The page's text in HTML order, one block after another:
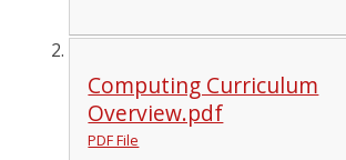
Computing Curriculum
Overview.pdf
PDF File